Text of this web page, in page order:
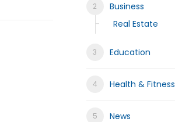
Business
Real Estate
Education
Health & Fitness
News